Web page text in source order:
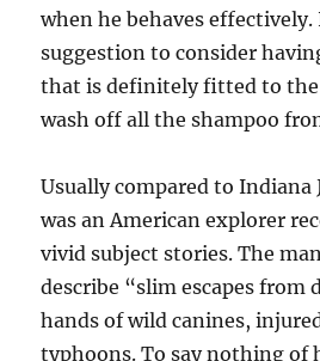
when he behaves effectively.
suggestion to consider
that is definitely fitted to the
wash off all the shampoo
Usually compared to Indiana
was an American explorer
vivid subject stories. The
describe “slim escapes from
hands of wild canines,
typhoons. To say nothing of